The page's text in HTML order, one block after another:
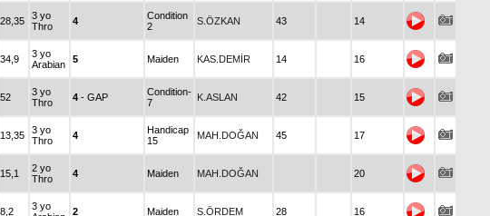
28,35
3 yo
Thro
4
Condition
2
S.ÖZKAN 43 14
34,9
3 yo
Arabian
5 Maiden KAS.DEMİR 14 16
52
3 yo
Thro
4 - GAP
Condition-
7
K.ASLAN 42 15
13,35
3 yo
Thro
4
Handicap
15
MAH.DOĞAN 45 17
15,1
2 yo
Thro
4 Maiden MAH.DOĞAN 20
8,2
3 yo
2 Maiden S.ÖRDEM 28 16